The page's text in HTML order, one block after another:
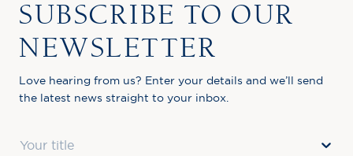
SUBSCRIBE TO OUR
NEWSLETTER
Love hearing from us? Enter your details and we’ll send
the latest news straight to your inbox.